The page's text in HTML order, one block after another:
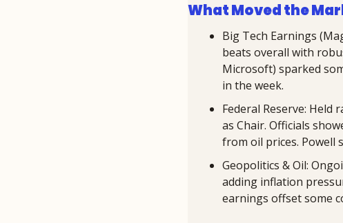
What Moved the
Big Tech Earnings
beats overall with
Microsoft) sparked
in the week.
Federal Reserve: Held
as Chair. Officials
from oil prices. Powell
Geopolitics & Oil:
adding inflation
earnings offset some